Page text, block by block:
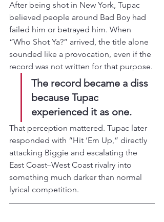
After being shot in New York, Tupac
believed people around Bad Boy had
failed him or betrayed him. When
“Who Shot Ya?” arrived, the title alone
sounded like a provocation, even if the
record was not written for that purpose.
The record became a diss
because Tupac
experienced it as one.
That perception mattered. Tupac later
responded with “Hit ’Em Up,” directly
attacking Biggie and escalating the
East Coast–West Coast rivalry into
something much darker than normal
lyrical competition.